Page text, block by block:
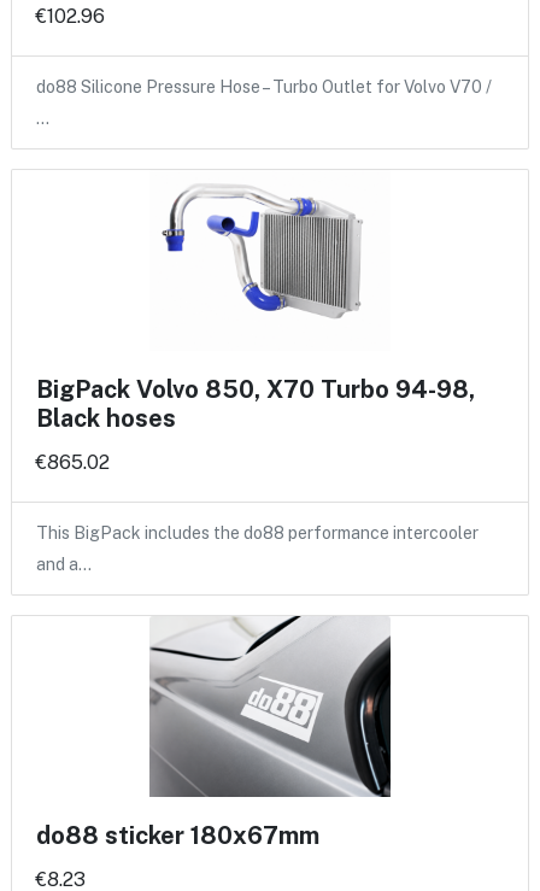
€102.96
do88 Silicone Pressure Hose – Turbo Outlet for Volvo V70 /
…
BigPack Volvo 850, X70 Turbo 94-98,
Black hoses
€865.02
This BigPack includes the do88 performance intercooler
and a…
do88 sticker 180x67mm
€8.23